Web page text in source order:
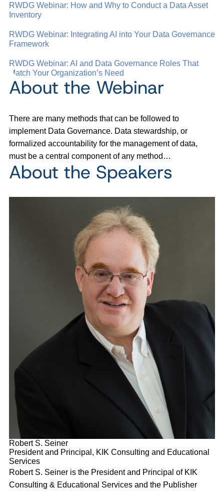
RWDG Webinar: How and Why to Conduct a Data Asset
Inventory
RWDG Webinar: Integrating AI into Your Data Governance
Framework
RWDG Webinar: AI and Data Governance Roles That
Match Your Organization’s Need
About the Webinar
There are many methods that can be followed to
implement Data Governance. Data stewardship, or
formalized accountability for the management of data,
must be a central component of any method…
About the Speakers
Robert S. Seiner
President and Principal, KIK Consulting and Educational
Services
Robert S. Seiner is the President and Principal of KIK
Consulting & Educational Services and the Publisher